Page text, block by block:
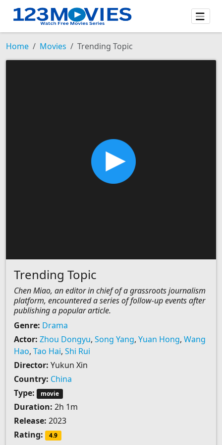
Home Movies Trending Topic
Trending Topic
Chen Miao, an editor in chief of a grassroots journalism
platform, encountered a series of follow-up events after
publishing a popular article.
Genre: Drama
Actor: Zhou Dongyu, Song Yang, Yuan Hong, Wang
Hao, Tao Hai, Shi Rui
Director: Yukun Xin
Country: China
Type:
movie
Duration: 2h 1m
Release: 2023
Rating:
4.9